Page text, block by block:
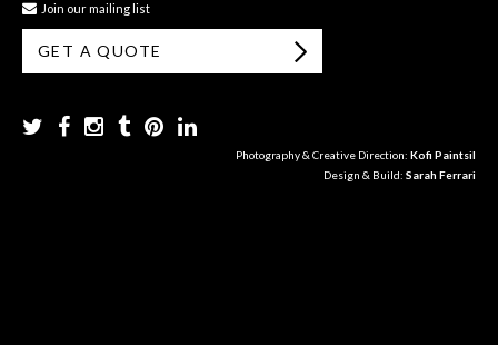
Join our mailing list
GET A QUOTE
Photography & Creative Direction: Kofi Paintsil
Design & Build: Sarah Ferrari